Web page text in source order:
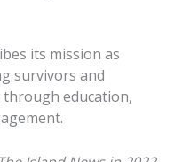
its mission as
survivors and
education,